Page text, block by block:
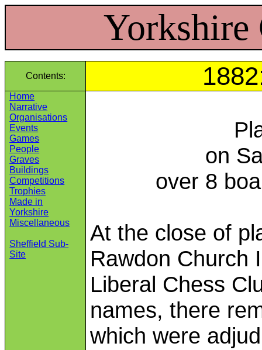
Yorkshire
Contents:
Home
Narrative
Organisations
Events
Games
People
Graves
Buildings
Competitions
Trophies
Made in
Yorkshire
Miscellaneous
Sheffield Sub-
Site
on
over 8
At the close of
Rawdon Church
Liberal Chess
names, there
which were